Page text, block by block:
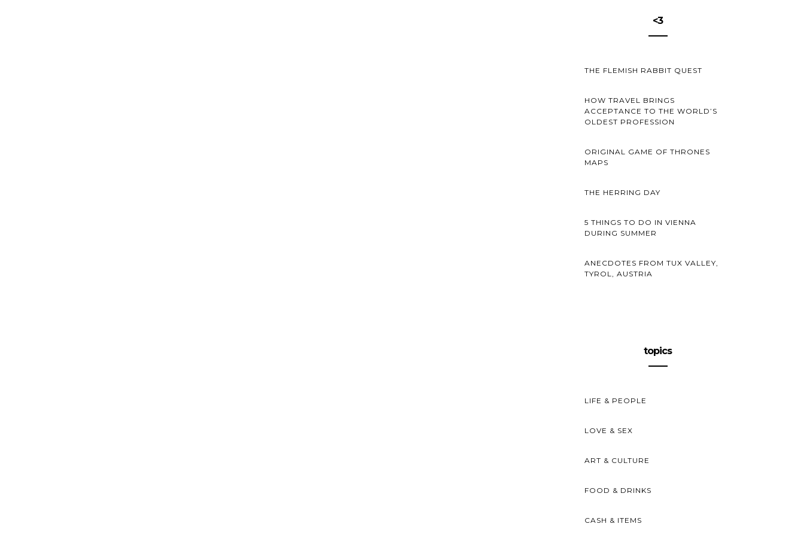
<3
THE FLEMISH RABBIT QUEST
HOW TRAVEL BRINGS
ACCEPTANCE TO THE WORLD’S
OLDEST PROFESSION
ORIGINAL GAME OF THRONES
MAPS
THE HERRING DAY
5 THINGS TO DO IN VIENNA
DURING SUMMER
ANECDOTES FROM TUX VALLEY,
TYROL, AUSTRIA
topics
LIFE & PEOPLE
LOVE & SEX
ART & CULTURE
FOOD & DRINKS
CASH & ITEMS